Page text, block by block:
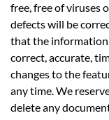
free, free of viruses
defects will be
that the information
correct, accurate,
changes to the
any time. We
delete any